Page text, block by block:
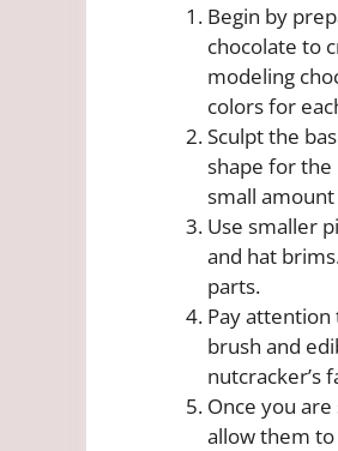
Begin by
chocolate to
modeling
colors for
Sculpt the
shape for the
small
Use smaller
and hat
parts.
Pay attention
brush and
nutcracker’s
Once you
allow them